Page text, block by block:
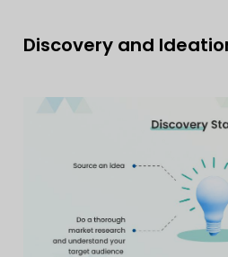
Discovery and